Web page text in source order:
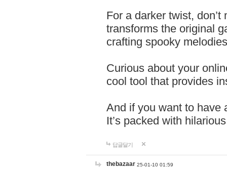
For a darker twist,
transforms the original
crafting spooky
Curious about your
cool tool that provides
And if you want to have
It’s packed with
답글달기
thebazaar 25-01-10 01:59